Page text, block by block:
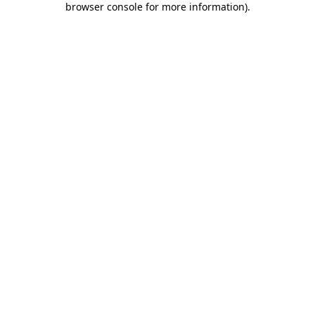
browser console for more information).